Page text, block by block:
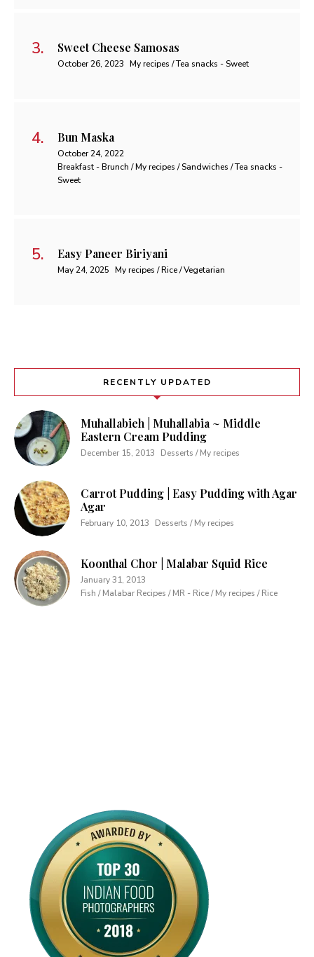
Sweet Cheese Samosas
October 26, 2023 My recipes / Tea snacks - Sweet
Bun Maska
October 24, 2022
Breakfast - Brunch / My recipes / Sandwiches / Tea snacks -
Sweet
Easy Paneer Biriyani
May 24, 2025 My recipes / Rice / Vegetarian
RECENTLY UPDATED
Muhallabieh | Muhallabia ~ Middle
Eastern Cream Pudding
December 15, 2013 Desserts / My recipes
Carrot Pudding | Easy Pudding with Agar
Agar
February 10, 2013 Desserts / My recipes
Koonthal Chor | Malabar Squid Rice
January 31, 2013
Fish / Malabar Recipes / MR - Rice / My recipes / Rice